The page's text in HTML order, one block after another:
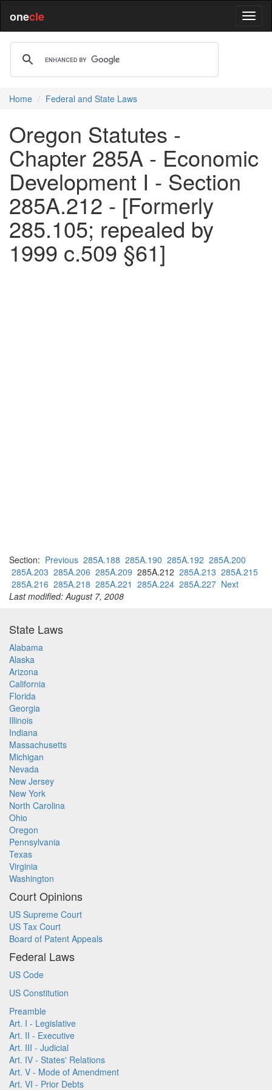
onecle
Home Federal and State Laws
Oregon Statutes -
Chapter 285A - Economic
Development I - Section
285A.212 - [Formerly
285.105; repealed by
1999 c.509 §61]
Section: Previous 285A.188 285A.190 285A.192 285A.200
285A.203 285A.206 285A.209 285A.212 285A.213 285A.215
285A.216 285A.218 285A.221 285A.224 285A.227 Next
Last modified: August 7, 2008
State Laws
Alabama
Alaska
Arizona
California
Florida
Georgia
Illinois
Indiana
Massachusetts
Michigan
Nevada
New Jersey
New York
North Carolina
Ohio
Oregon
Pennsylvania
Texas
Virginia
Washington
Court Opinions
US Supreme Court
US Tax Court
Board of Patent Appeals
Federal Laws
US Code
US Constitution
Preamble
Art. I - Legislative
Art. II - Executive
Art. III - Judicial
Art. IV - States' Relations
Art. V - Mode of Amendment
Art. VI - Prior Debts